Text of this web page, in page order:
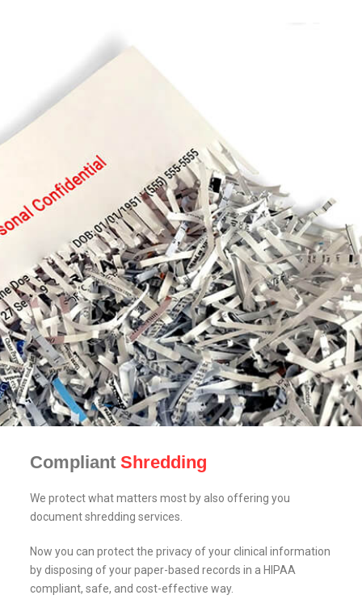
Compliant Shredding
We protect what matters most by also offering you
document shredding services.
Now you can protect the privacy of your clinical information
by disposing of your paper-based records in a HIPAA
compliant, safe, and cost-effective way.